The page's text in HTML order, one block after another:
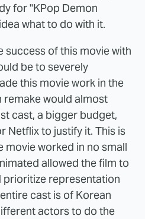
for "KPop Demon
what to do with it.
success of this movie with
be to severely
this movie work in the
would almost
cast, a bigger budget,
Netflix to justify it. This is
movie worked in no small
allowed the film to
representation
cast is of Korean
actors to do the